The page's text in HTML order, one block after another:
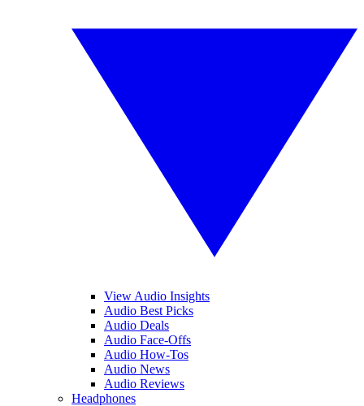
View Audio Insights
Audio Best Picks
Audio Deals
Audio Face-Offs
Audio How-Tos
Audio News
Audio Reviews
Headphones